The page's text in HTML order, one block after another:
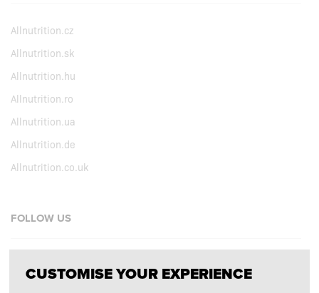
Allnutrition.cz
Allnutrition.sk
Allnutrition.hu
Allnutrition.ro
Allnutrition.ua
Allnutrition.de
Allnutrition.co.uk
FOLLOW US
Facebook
CUSTOMISE YOUR EXPERIENCE